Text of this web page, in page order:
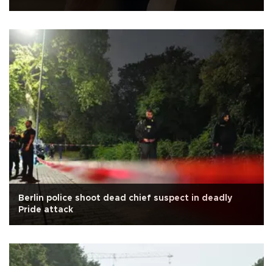
Berlin police shoot dead chief suspect in deadly
Pride attack